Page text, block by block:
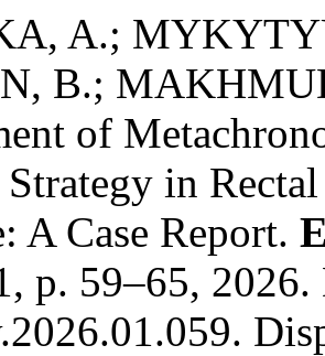
A.;
B.;
of
in
A Case Report.
p. 59–65,